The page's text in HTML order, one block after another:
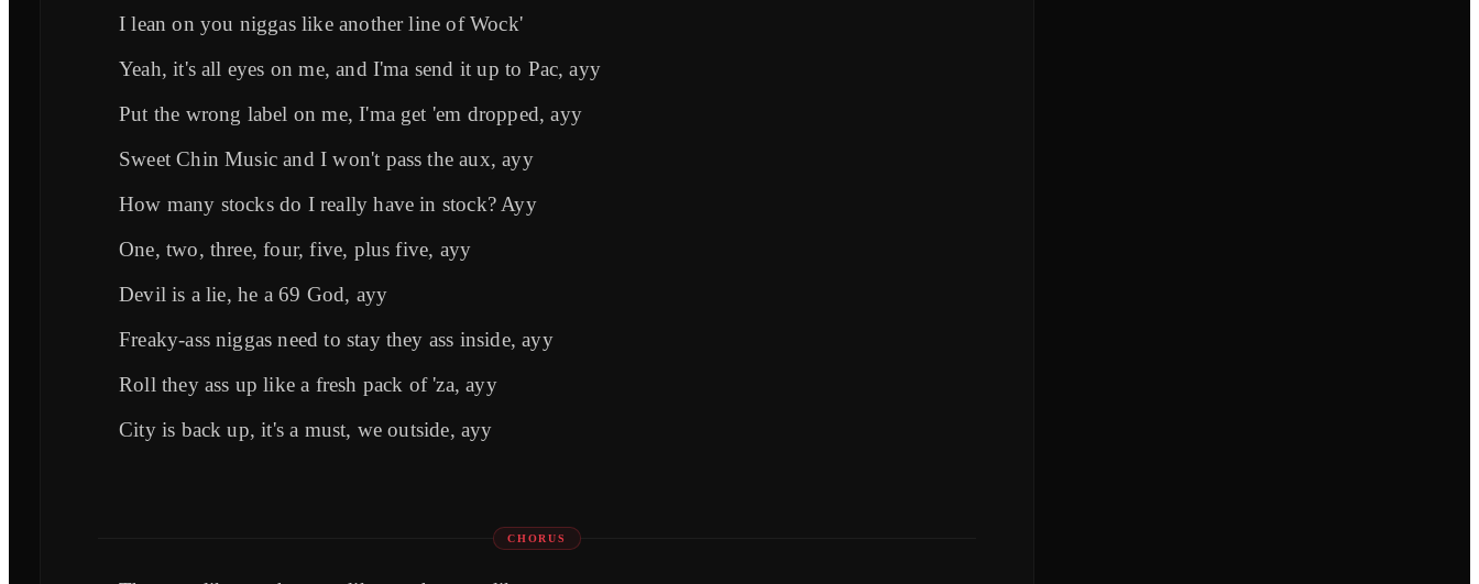
I lean on you niggas like another line of Wock'
Yeah, it's all eyes on me, and I'ma send it up to Pac, ayy
Put the wrong label on me, I'ma get 'em dropped, ayy
Sweet Chin Music and I won't pass the aux, ayy
How many stocks do I really have in stock? Ayy
One, two, three, four, five, plus five, ayy
Devil is a lie, he a 69 God, ayy
Freaky-ass niggas need to stay they ass inside, ayy
Roll they ass up like a fresh pack of 'za, ayy
City is back up, it's a must, we outside, ayy
CHORUS